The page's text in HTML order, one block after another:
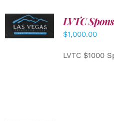
ADD TO
CART
/
DETAILS
LVTC
$1,000.00
LVTC $1000